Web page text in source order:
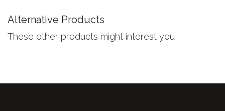
Alternative Products
These other products might interest you